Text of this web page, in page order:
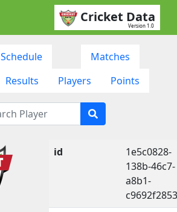
Cricket Data
Version 1.0
Schedule
Matches
Results Players Points
id
1e5c0828-
138b-46c7-
a8b1-